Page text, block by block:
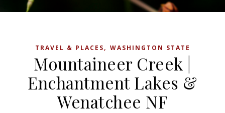
TRAVEL & PLACES, WASHINGTON STATE
Mountaineer Creek |
Enchantment Lakes &
Wenatchee NF